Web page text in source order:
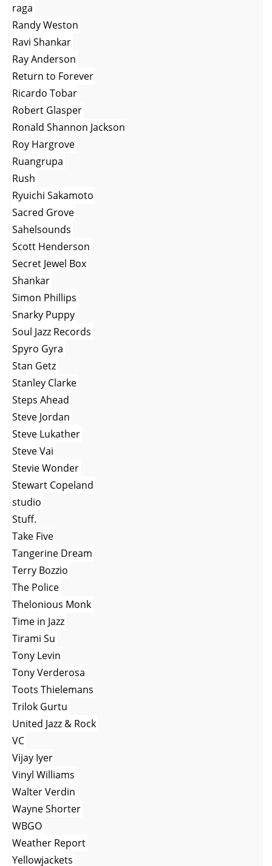
raga
Randy Weston
Ravi Shankar
Ray Anderson
Return to Forever
Ricardo Tobar
Robert Glasper
Ronald Shannon Jackson
Roy Hargrove
Ruangrupa
Rush
Ryuichi Sakamoto
Sacred Grove
Sahelsounds
Scott Henderson
Secret Jewel Box
Shankar
Simon Phillips
Snarky Puppy
Soul Jazz Records
Spyro Gyra
Stan Getz
Stanley Clarke
Steps Ahead
Steve Jordan
Steve Lukather
Steve Vai
Stevie Wonder
Stewart Copeland
studio
Stuff.
Take Five
Tangerine Dream
Terry Bozzio
The Police
Thelonious Monk
Time in Jazz
Tirami Su
Tony Levin
Tony Verderosa
Toots Thielemans
Trilok Gurtu
United Jazz & Rock
VC
Vijay Iyer
Vinyl Williams
Walter Verdin
Wayne Shorter
WBGO
Weather Report
Yellowjackets